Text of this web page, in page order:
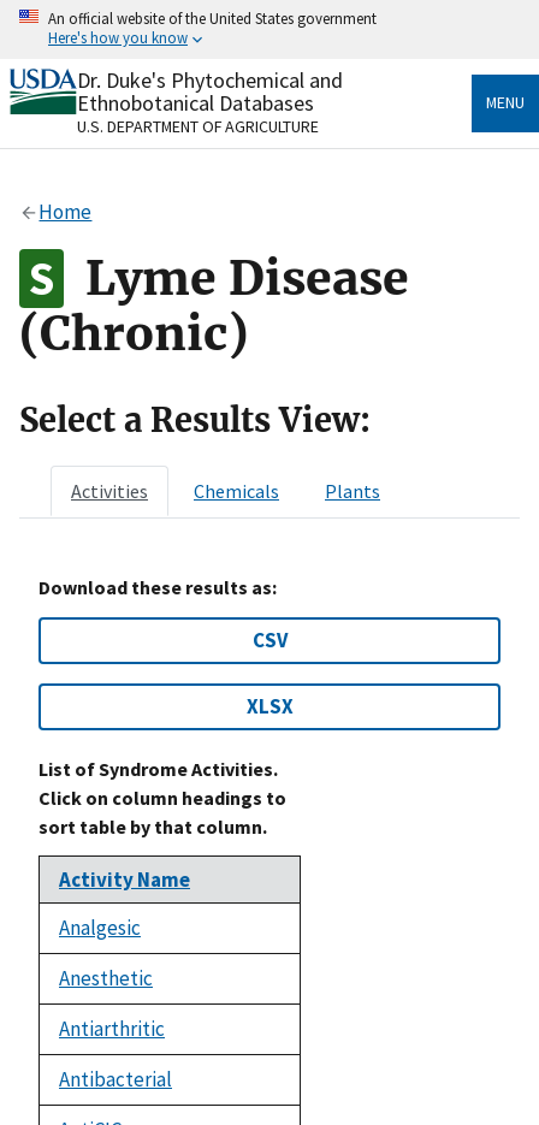
Skip
content
An official website of the United States government
Here's how you know
Official websites use .gov
A.govwebsite belongs to an official government
organization in the United States.
Alock
to the .gov website. Share sensitive information only
on official, secure websites.
Dr. Duke's Phytochemical and
Ethnobotanical Databases
U.S. DEPARTMENT OF AGRICULTURE
MENU
Home
Lyme Disease
(Chronic)
Select a Results View:
Activities Chemicals Plants
Download these results as:
CSV
XLSX
List of Syndrome Activities.
Click on column headings to
sort table by that column.
Activity Name
Analgesic
Anesthetic
Antiarthritic
Antibacterial